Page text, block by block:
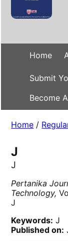
Home
Submit
Become
Home /
J
J
Pertanika
Technology,
J
Keywords: J
Published on: